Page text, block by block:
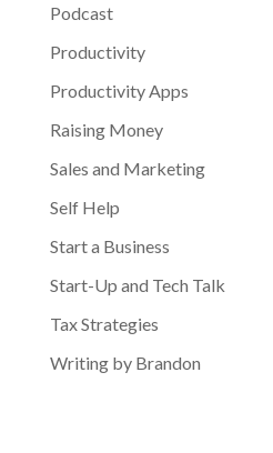
Podcast
Productivity
Productivity Apps
Raising Money
Sales and Marketing
Self Help
Start a Business
Start-Up and Tech Talk
Tax Strategies
Writing by Brandon